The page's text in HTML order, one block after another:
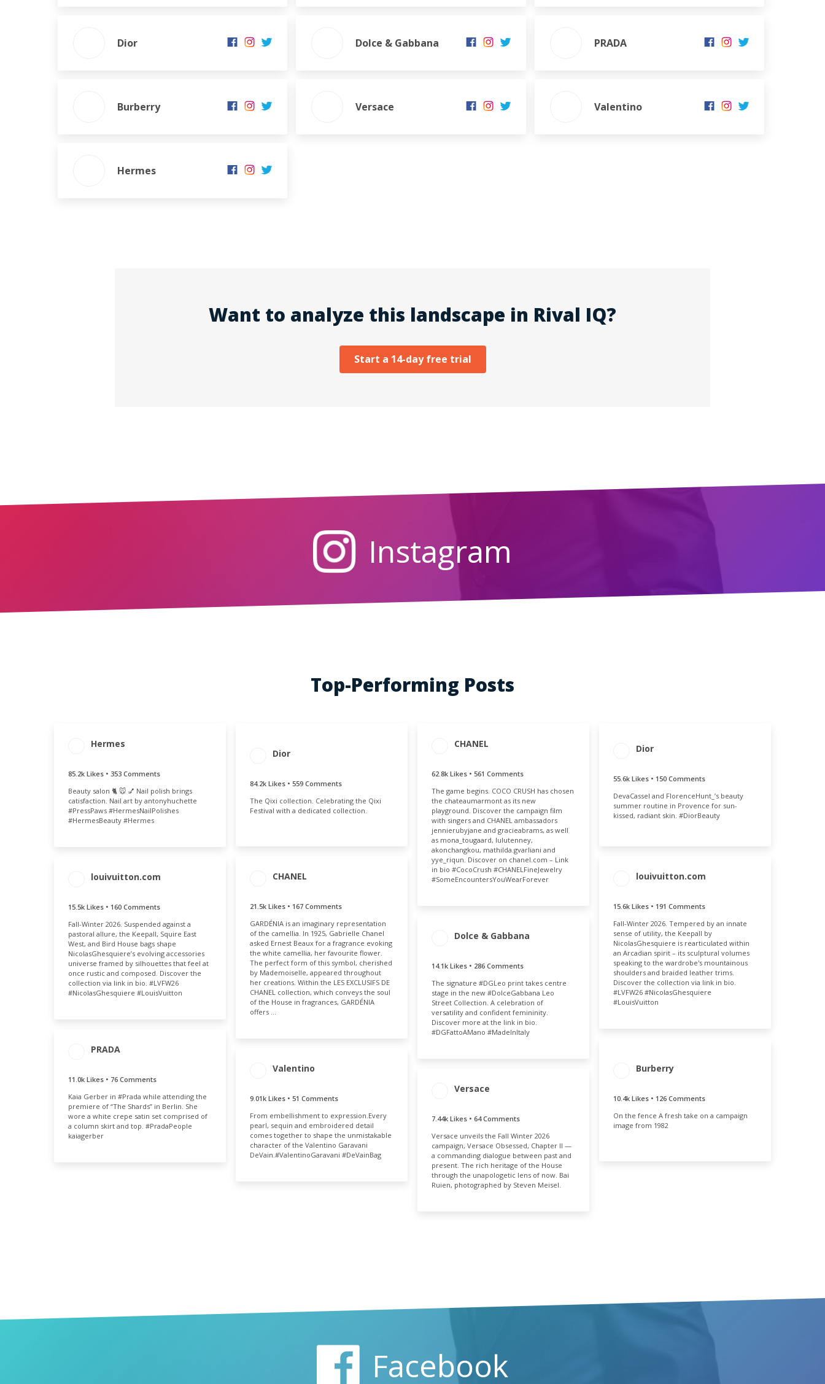
Dior Dolce & Gabbana PRADA
Burberry Versace Valentino
Hermes
Want to analyze this landscape in Rival IQ?
Start a 14-day free trial
Instagram
Top-Performing Posts
Hermes
85.2k Likes • 353 Comments
Beauty salon 🐈 🐭 💅 Nail polish brings
catisfaction. Nail art by antonyhuchette
#PressPaws #HermesNailPolishes
#HermesBeauty #Hermes
85.6k 0.55%
Dior
84.2k Likes • 559 Comments
The Qixi collection. Celebrating the Qixi
Festival with a dedicated collection.
ENGAGEMENT
84.7k 0.18%
CHANEL
62.8k Likes • 561 Comments
The game begins. COCO CRUSH has chosen
the chateaumarmont as its new
playground. Discover the campaign film
with singers and CHANEL ambassadors
jennierubyjane and gracieabrams, as well
as mona_tougaard, lulutenney,
akonchangkou, mathilda.gvarliani and
yye_riqun. Discover on chanel.com – Link
in bio #CocoCrush #CHANELFineJewelry
#SomeEncountersYouWearForever
TOTAL
63.4k
RATE
0.11%
Dior
55.6k Likes • 150 Comments
DevaCassel and FlorenceHunt_’s beauty
summer routine in Provence for sun-
kissed, radiant skin. #DiorBeauty
ENGAGEMENT
55.8k 0.12%
CHANEL
21.5k Likes • 167 Comments
GARDÉNIA is an imaginary representation
of the camellia. In 1925, Gabrielle Chanel
asked Ernest Beaux for a fragrance evoking
the white camellia, her favourite flower.
The perfect form of this symbol, cherished
by Mademoiselle, appeared throughout
her creations. Within the LES EXCLUSIFS DE
CHANEL collection, which conveys the soul
of the House in fragrances, GARDÉNIA
offers …
TOTAL
21.7k
RATE
0.04%
louivuitton.com
15.6k Likes • 191 Comments
Fall-Winter 2026. Tempered by an innate
sense of utility, the Keepall by
NicolasGhesquiere is rearticulated within
an Arcadian spirit – its sculptural volumes
speaking to the wardrobe's mountainous
shoulders and braided leather trims.
Discover the collection via link in bio.
#LVFW26 #NicolasGhesquiere
#LouisVuitton
ENGAGEMENT
TOTAL
15.8k
ENGAGEMENT
RATE
0.03%
louivuitton.com
15.5k Likes • 160 Comments
Fall-Winter 2026. Suspended against a
pastoral allure, the Keepall, Squire East
West, and Bird House bags shape
NicolasGhesquiere’s evolving accessories
universe framed by silhouettes that feel at
once rustic and composed. Discover the
collection via link in bio. #LVFW26
#NicolasGhesquiere #LouisVuitton
ENGAGEMENT
15.7k
ENGAGEMENT
0.03% Dolce & Gabbana
14.1k Likes • 286 Comments
The signature #DGLeo print takes centre
stage in the new #DolceGabbana Leo
Street Collection. A celebration of
versatility and confident femininity.
Discover more at the link in bio.
#DGFattoAMano #MadeInItaly
TOTAL
14.4k 0.05%
PRADA
11.0k Likes • 76 Comments
Kaia Gerber in #Prada while attending the
premiere of “The Shards” in Berlin. She
wore a white crepe satin set comprised of
a column skirt and top. #PradaPeople
kaiagerber
11.1k 0.03%
Burberry
10.4k Likes • 126 Comments
On the fence A fresh take on a campaign
image from 1982
ENGAGEMENT
10.5k 0.05%
Valentino
9.01k Likes • 51 Comments
From embellishment to expression.​ Every
pearl, sequin and embroidered detail
comes together to shape the unmistakable
character of the Valentino Garavani
DeVain.​ #ValentinoGaravani #DeVainBag​
9.06k 0.05%
Versace
7.44k Likes • 64 Comments
Versace unveils the Fall Winter 2026
campaign, Versace Obsessed, Chapter II —
a commanding dialogue between past and
present. The rich heritage of the House
through the unapologetic lens of now. Bai
Ruien, photographed by Steven Meisel.
TOTAL
7.51k 0.03%
Facebook